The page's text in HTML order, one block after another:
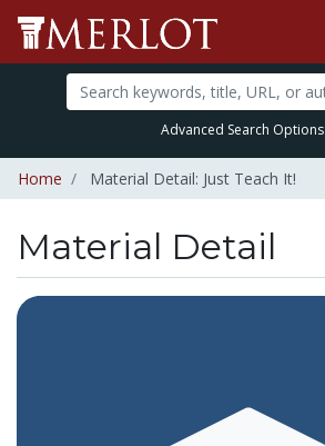
Advanced Search Options
Home Material Detail: Just Teach It!
Material Detail